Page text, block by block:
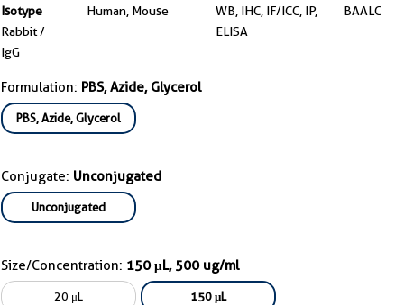
Isotype
Rabbit /
IgG
Human, Mouse
WB, IHC, IF/ICC, IP,
ELISA
BAALC
Formulation: PBS, Azide, Glycerol
PBS, Azide, Glycerol
Conjugate: Unconjugated
Unconjugated
Size/Concentration: 150 μL, 500 ug/ml
20 μL 150 μL